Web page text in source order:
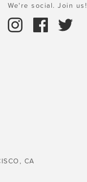
We're social. Join us!
CA